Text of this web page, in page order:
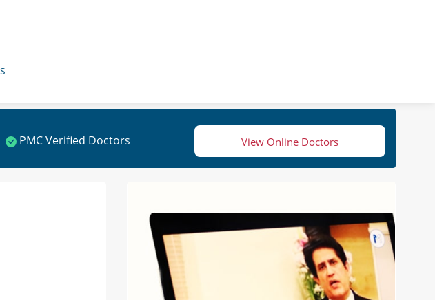
PMC Verified Doctors View Online Doctors